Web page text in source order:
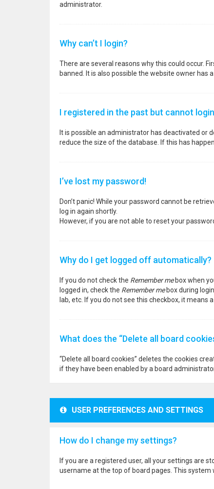
administrator.
Why can’t I login?
There are several reasons why this could occur.
banned. It is also possible the website owner has
I registered in the past but cannot
It is possible an administrator has deactivated or
reduce the size of the database. If this has
I’ve lost my password!
Don’t panic! While your password cannot be
log in again shortly.
However, if you are not able to reset your
Why do I get logged off automatically?
If you do not check the Remember mebox when
logged in, check the Remember mebox during
lab, etc. If you do not see this checkbox, it
What does the “Delete all board
“Delete all board cookies” deletes the cookies
if they have been enabled by a board
USER PREFERENCES AND SETTINGS
How do I change my settings?
If you are a registered user, all your settings are
username at the top of board pages. This system